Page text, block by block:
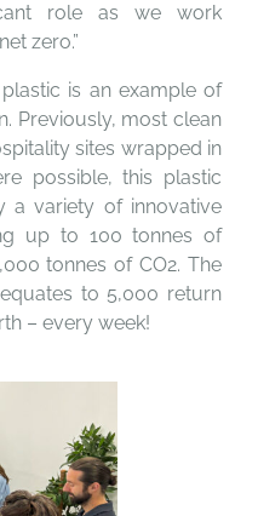
role as we work
zero.”
is an example of
Previously, most clean
sites wrapped in
possible, this plastic
a variety of innovative
up to 100 tonnes of
tonnes of CO2. The
to 5,000 return
– every week!